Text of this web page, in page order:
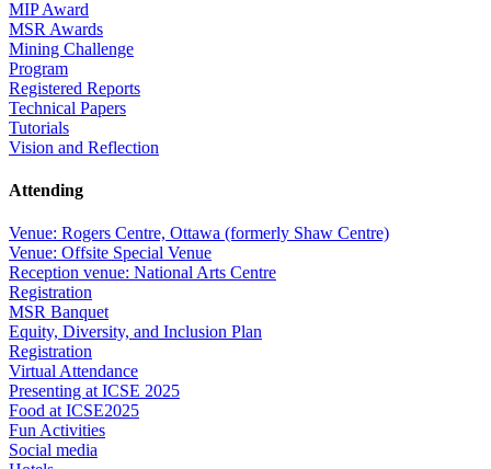
MIP Award
MSR Awards
Mining Challenge
Program
Registered Reports
Technical Papers
Tutorials
Vision and Reflection
Attending
Venue: Rogers Centre, Ottawa (formerly Shaw Centre)
Venue: Offsite Special Venue
Reception venue: National Arts Centre
Registration
MSR Banquet
Equity, Diversity, and Inclusion Plan
Registration
Virtual Attendance
Presenting at ICSE 2025
Food at ICSE2025
Fun Activities
Social media